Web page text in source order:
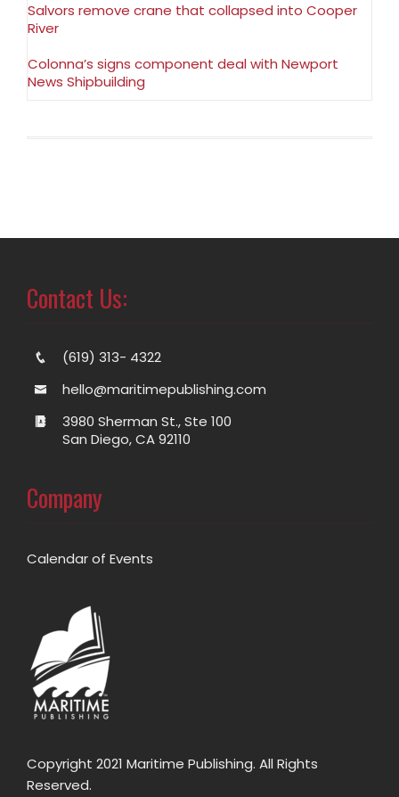
Salvors remove crane that collapsed into Cooper
River
Colonna’s signs component deal with Newport
News Shipbuilding
Contact Us:
(619) 313- 4322
hello@maritimepublishing.com
3980 Sherman St., Ste 100
San Diego, CA 92110
Company
Calendar of Events
Copyright 2021 Maritime Publishing. All Rights
Reserved.